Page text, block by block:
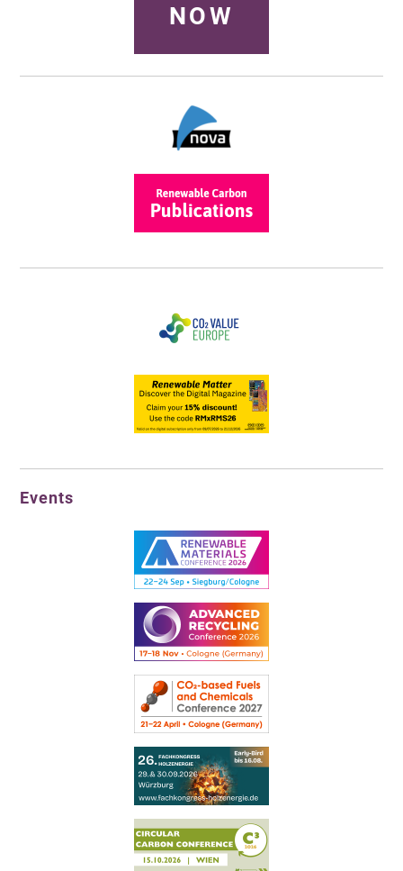
NOW
Events